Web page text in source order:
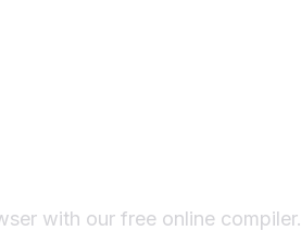
with our free online compiler.